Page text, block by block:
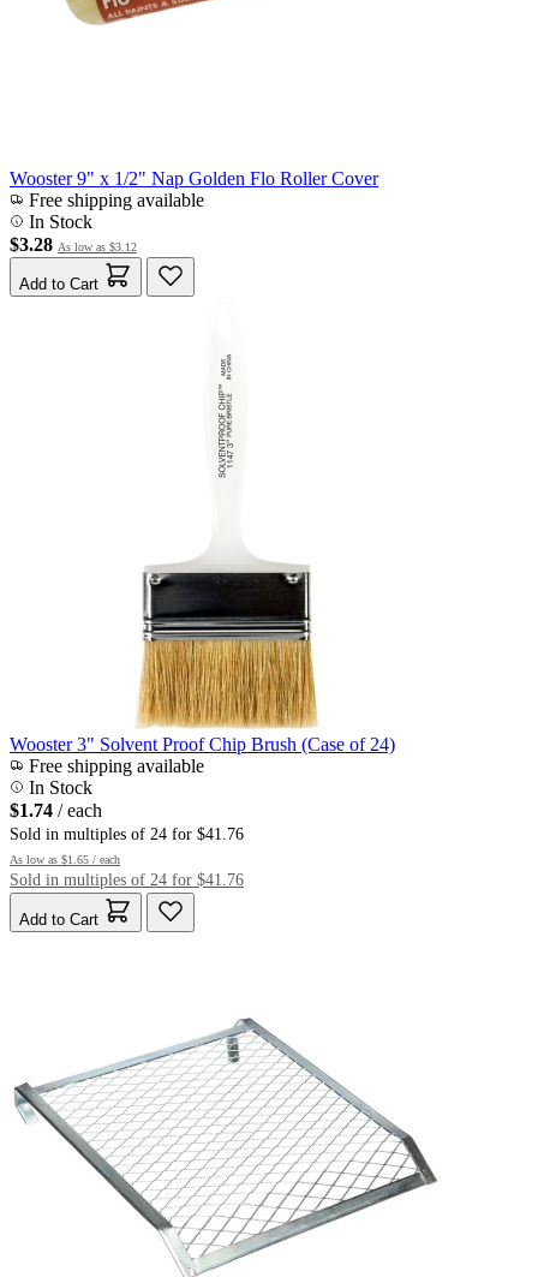
Wooster 9" x 1/2" Nap Golden Flo Roller Cover
Free shipping available
In Stock
$3.28 As low as $3.12
Add to Cart
Wooster 3" Solvent Proof Chip Brush (Case of 24)
Free shipping available
In Stock
$1.74 / each
Sold in multiples of 24 for $41.76
As low as $1.65 / each
Sold in multiples of 24 for $41.76
Add to Cart